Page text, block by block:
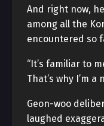
And right now,
among all the
encountered so
“It’s familiar to
That’s why I’m a
Geon-woo
laughed